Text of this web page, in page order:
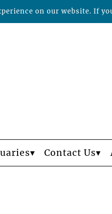
Contact Us
on our website. If